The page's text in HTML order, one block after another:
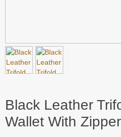
Black Leather
Wallet With